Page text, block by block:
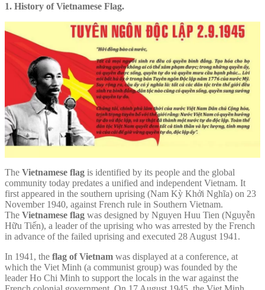
1. History of Vietnamese Flag.
The Vietnamese flag is identified by its people and the global
community today predates a unified and independent Vietnam. It
first appeared in the southern uprising (Nam Kỳ Khởi Nghĩa) on 23
November 1940, against French rule in Southern Vietnam.
The Vietnamese flag was designed by Nguyen Huu Tien (Nguyễn
Hữu Tiến), a leader of the uprising who was arrested by the French
in advance of the failed uprising and executed 28 August 1941.
In 1941, the flag of Vietnam was displayed at a conference, at
which the Viet Minh (a communist group) was founded by the
leader Ho Chi Minh to support the locals in the war against the